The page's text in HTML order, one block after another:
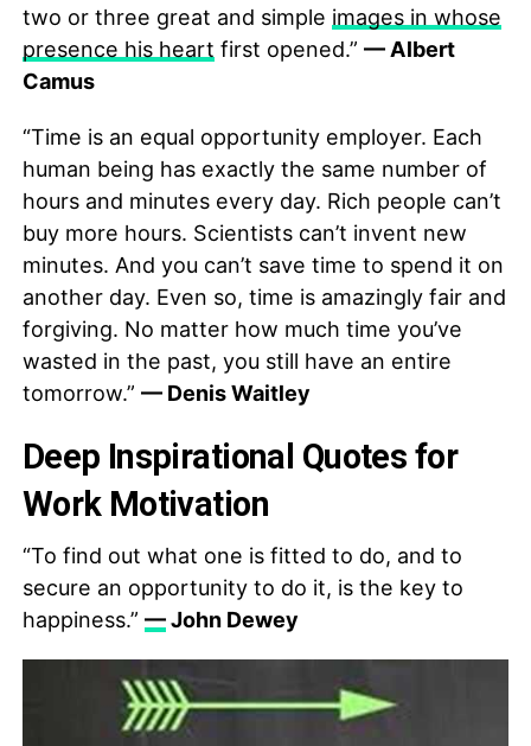
two or three great and simple images in whose
presence his heart first opened.” — Albert
Camus
“Time is an equal opportunity employer. Each
human being has exactly the same number of
hours and minutes every day. Rich people can’t
buy more hours. Scientists can’t invent new
minutes. And you can’t save time to spend it on
another day. Even so, time is amazingly fair and
forgiving. No matter how much time you’ve
wasted in the past, you still have an entire
tomorrow.” — Denis Waitley
Deep Inspirational Quotes for
Work Motivation
“To find out what one is fitted to do, and to
secure an opportunity to do it, is the key to
happiness.” —John Dewey